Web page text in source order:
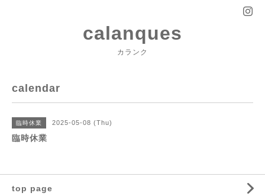
calanques
カランク
calendar
臨時休業 2025-05-08 (Thu)
臨時休業
top page